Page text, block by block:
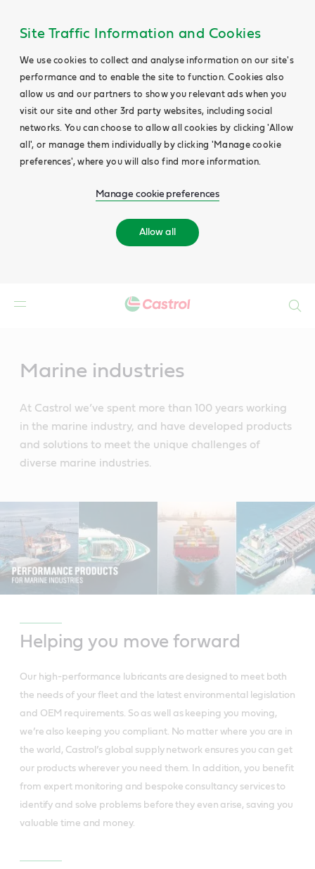
Site Traffic Information and Cookies
We use cookies to collect and analyse information on our site's
performance and to enable the site to function. Cookies also
allow us and our partners to show you relevant ads when you
visit our site and other 3rd party websites, including social
networks. You can choose to allow all cookies by clicking 'Allow
all', or manage them individually by clicking 'Manage cookie
preferences', where you will also find more information.
Manage cookie preferences
Allow all
Marine industries
At Castrol we’ve spent more than 100 years working
in the marine industry, and have developed products
and solutions to meet the unique challenges of
diverse marine industries.
Helping you move forward
Our high-performance lubricants are designed to meet both
the needs of your fleet and the latest environmental legislation
and OEM requirements. So as well as keeping you moving,
we’re also keeping you compliant. No matter where you are in
the world, Castrol’s global supply network ensures you can get
our products wherever you need them. In addition, you benefit
from expert monitoring and bespoke consultancy services to
identify and solve problems before they even arise, saving you
valuable time and money.